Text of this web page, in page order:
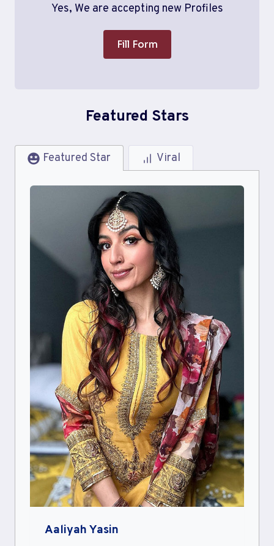
Yes, We are accepting new Profiles
Fill Form
Featured Stars
Featured Star Viral
Aaliyah Yasin